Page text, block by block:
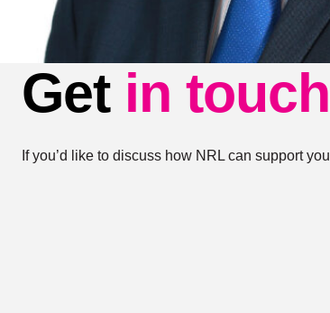
Get in touch
If you’d like to discuss how NRL can support